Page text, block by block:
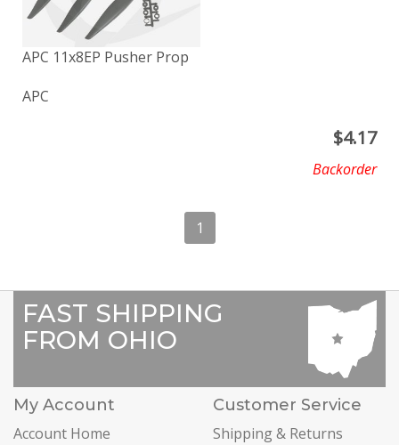
APC 11x8EP Pusher Prop
APC
$4.17
Backorder
1
FAST SHIPPING
FROM OHIO
My Account
Account Home
Customer Service
Shipping & Returns